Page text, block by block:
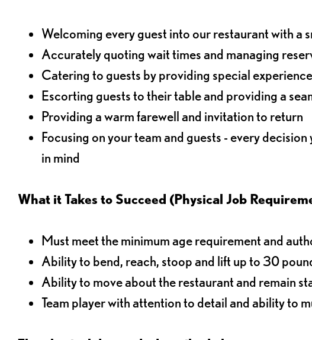
Welcoming every guest into our restaurant with a
Accurately quoting wait times and managing
Catering to guests by providing special
Escorting guests to their table and providing a
Providing a warm farewell and invitation to return
Focusing on your team and guests - every
in mind
What it Takes to Succeed (Physical Job
Must meet the minimum age requirement and
Ability to bend, reach, stoop and lift up to 30
Ability to move about the restaurant and remain
Team player with attention to detail and ability to